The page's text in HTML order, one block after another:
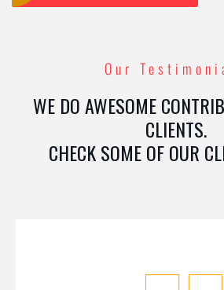
Our
WE DO AWESOME
CLIENTS.
CHECK SOME OF OUR